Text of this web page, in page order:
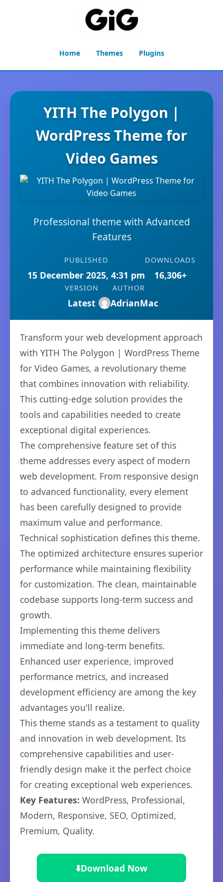
Home Themes Plugins
YITH The Polygon |
WordPress Theme for
Video Games
Professional theme with Advanced
Features
PUBLISHED
15 December 2025, 4:31 pm
DOWNLOADS
16,306+
VERSION
Latest
AUTHOR
AdrianMac
Transform your web development approach
with YITH The Polygon | WordPress Theme
for Video Games, a revolutionary theme
that combines innovation with reliability.
This cutting-edge solution provides the
tools and capabilities needed to create
exceptional digital experiences.
The comprehensive feature set of this
theme addresses every aspect of modern
web development. From responsive design
to advanced functionality, every element
has been carefully designed to provide
maximum value and performance.
Technical sophistication defines this theme.
The optimized architecture ensures superior
performance while maintaining flexibility
for customization. The clean, maintainable
codebase supports long-term success and
growth.
Implementing this theme delivers
immediate and long-term benefits.
Enhanced user experience, improved
performance metrics, and increased
development efficiency are among the key
advantages you'll realize.
This theme stands as a testament to quality
and innovation in web development. Its
comprehensive capabilities and user-
friendly design make it the perfect choice
for creating exceptional web experiences.
Key Features: WordPress, Professional,
Modern, Responsive, SEO, Optimized,
Premium, Quality.
⬇️Download Now